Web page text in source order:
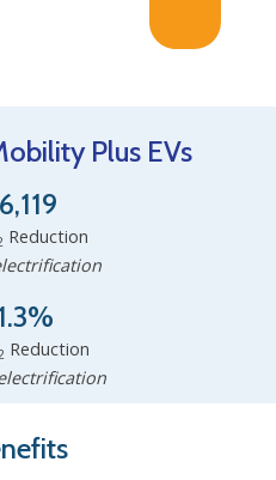
Plus EVs
Reduction
Reduction